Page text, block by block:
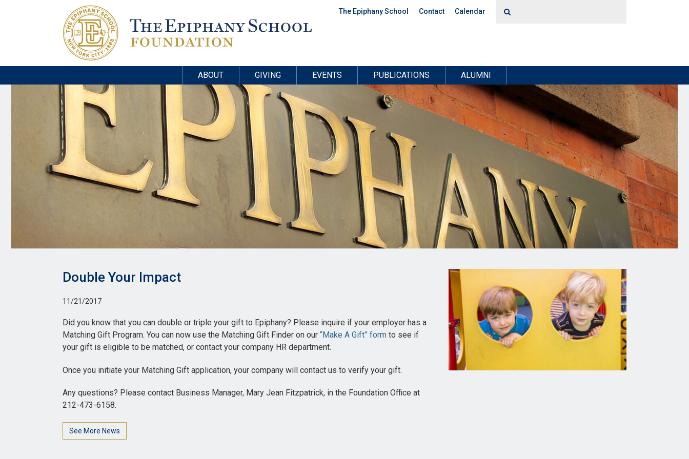
The Epiphany School Contact Calendar
ABOUT GIVING EVENTS PUBLICATIONS ALUMNI
Double Your Impact
11/21/2017
Did you know that you can double or triple your gift to Epiphany? Please inquire if your employer has a
Matching Gift Program. You can now use the Matching Gift Finder on our “Make A Gift” form to see if
your gift is eligible to be matched, or contact your company HR department.
Once you initiate your Matching Gift application, your company will contact us to verify your gift.
Any questions? Please contact Business Manager, Mary Jean Fitzpatrick, in the Foundation Office at
212-473-6158.
See More News